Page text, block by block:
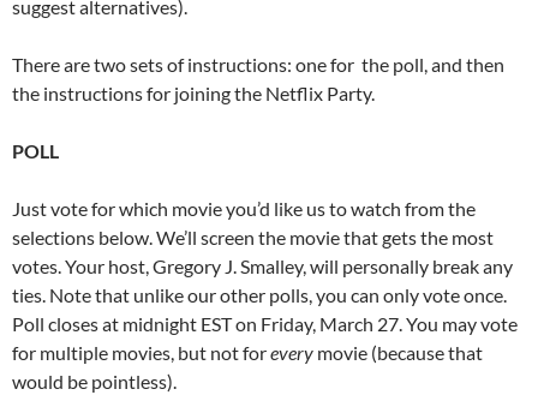
suggest alternatives).
There are two sets of instructions: one for the poll, and then
the instructions for joining the Netflix Party.
POLL
Just vote for which movie you’d like us to watch from the
selections below. We’ll screen the movie that gets the most
votes. Your host, Gregory J. Smalley, will personally break any
ties. Note that unlike our other polls, you can only vote once.
Poll closes at midnight EST on Friday, March 27. You may vote
for multiple movies, but not forevery movie (because that
would be pointless).